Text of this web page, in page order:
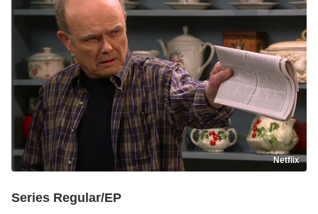
Netflix
Series Regular/EP